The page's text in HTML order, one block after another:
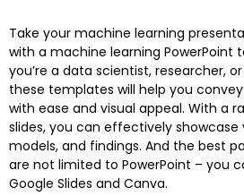
Take your machine learning
with a machine learning PowerPoint
you’re a data scientist, researcher,
these templates will help you
with ease and visual appeal. With a
slides, you can effectively showcase
models, and findings. And the best
are not limited to PowerPoint – you
Google Slides and Canva.